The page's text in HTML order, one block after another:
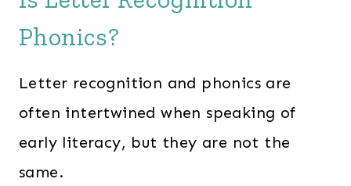
Phonics?
Letter recognition and phonics are
often intertwined when speaking of
early literacy, but they are not the
same.